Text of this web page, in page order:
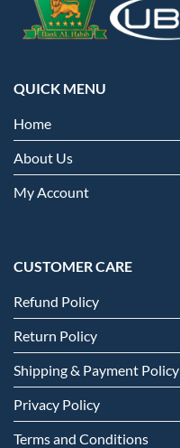
QUICK MENU
Home
About Us
My Account
CUSTOMER CARE
Refund Policy
Return Policy
Shipping & Payment Policy
Privacy Policy
Terms and Conditions